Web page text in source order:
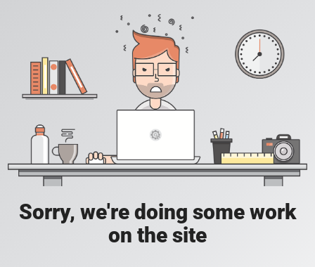
Sorry, we're doing some work
on the site